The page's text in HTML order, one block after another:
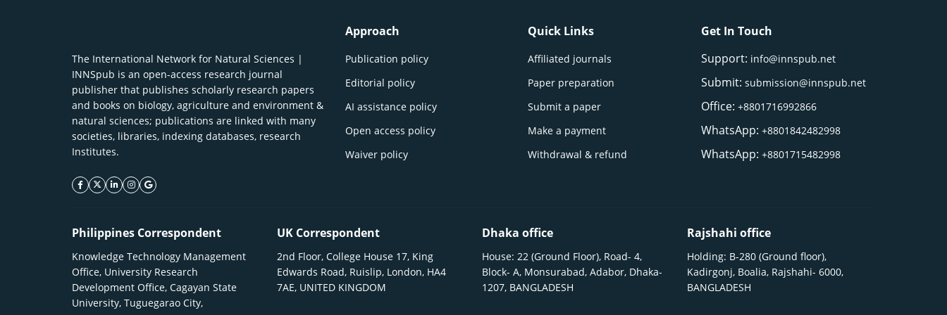
The International Network for Natural Sciences |
INNSpub is an open-access research journal
publisher that publishes scholarly research papers
and books on biology, agriculture and environment &
natural sciences; publications are linked with many
societies, libraries, indexing databases, research
Institutes.
facebook icon
twitter icon
linkeding icon
instagram icon
google icon
Approach
Publication policy
Editorial policy
AI assistance policy
Open access policy
Waiver policy
Quick Links
Affiliated journals
Paper preparation
Submit a paper
Make a payment
Withdrawal & refund
Get In Touch
Support: info@innspub.net
Submit:submission@innspub.net
Office:+8801716992866
WhatsApp:+8801842482998
WhatsApp:+8801715482998
Philippines Correspondent
Knowledge Technology Management
Office, University Research
Development Office, Cagayan State
University, Tuguegarao City,
UK Correspondent
2nd Floor, College House 17, King
Edwards Road, Ruislip, London, HA4
7AE, UNITED KINGDOM
Dhaka office
House: 22 (Ground Floor), Road- 4,
Block- A, Monsurabad, Adabor, Dhaka-
1207, BANGLADESH
Rajshahi office
Holding: B-280 (Ground floor),
Kadirgonj, Boalia, Rajshahi- 6000,
BANGLADESH